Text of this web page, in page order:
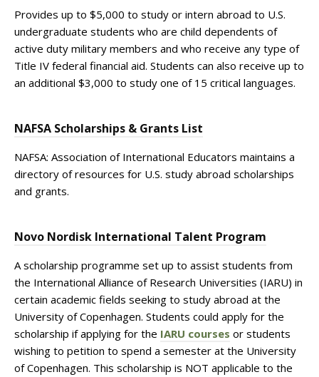
Provides up to $5,000 to study or intern abroad to U.S.
undergraduate students who are child dependents of
active duty military members and who receive any type of
Title IV federal financial aid. Students can also receive up to
an additional $3,000 to study one of 15 critical languages.
NAFSA Scholarships & Grants List
NAFSA: Association of International Educators maintains a
directory of resources for U.S. study abroad scholarships
and grants.
Novo Nordisk International Talent Program
A scholarship programme set up to assist students from
the International Alliance of Research Universities (IARU) in
certain academic fields seeking to study abroad at the
University of Copenhagen. Students could apply for the
scholarship if applying for the IARU courses or students
wishing to petition to spend a semester at the University
of Copenhagen. This scholarship is NOT applicable to the